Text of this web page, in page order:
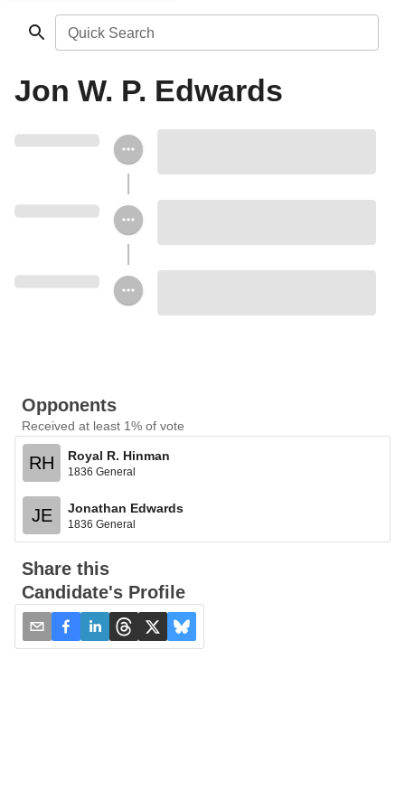
Quick Search
Jon W. P. Edwards
Opponents
Received at least 1% of vote
RH Royal R. Hinman
1836 General
JE Jonathan Edwards
1836 General
Share this
Candidate's Profile